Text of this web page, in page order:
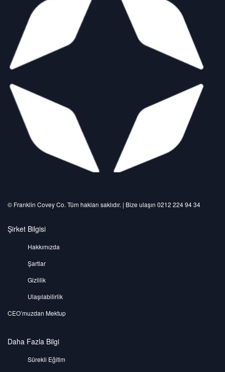
©️ Franklin Covey Co. Tüm hakları saklıdır. | Bize ulaşın 0212 224 94 34
Şirket Bilgisi
Hakkımızda
Şartlar
Gizlilik
Ulaşılabilirlik
CEO’muzdan Mektup
Daha Fazla Bilgi
Sürekli Eğitim